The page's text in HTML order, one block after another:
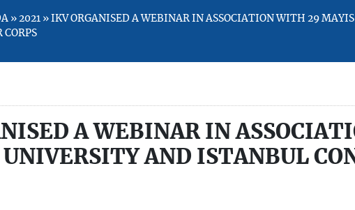
» 2021 » IKV ORGANISED A WEBINAR IN ASSOCIATION WITH 29
CORPS
A WEBINAR IN
AND ISTANBUL